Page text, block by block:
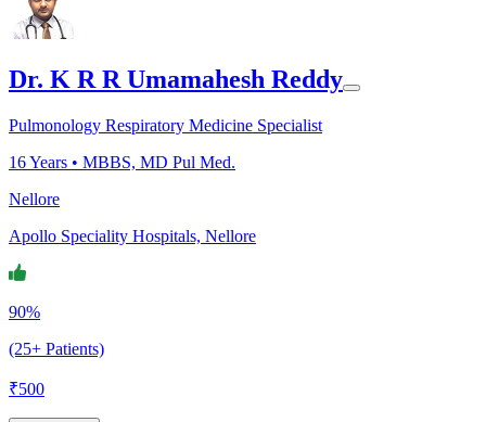
Dr. K R R Umamahesh Reddy
Pulmonology Respiratory Medicine Specialist
16Years • MBBS, MD Pul Med.
Nellore
Apollo Speciality Hospitals, Nellore
90%
(25+ Patients)
₹500